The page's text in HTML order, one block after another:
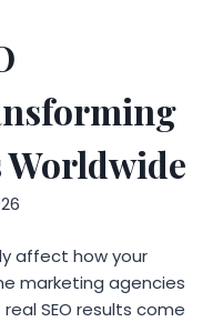
Worldwide
affect how your
marketing agencies
SEO results come